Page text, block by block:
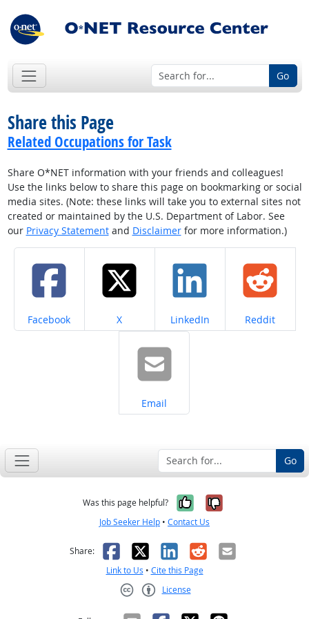
Go
Share this Page
Related Occupations for Task
Share O*NET information with your friends and colleagues!
Use the links below to share this page on bookmarking or social
media sites. (Note: these links will take you to external sites not
created or maintained by the U.S. Department of Labor. See
our Privacy Statementand Disclaimerfor more information.)
Share on
Facebook Share on
X Share on
LinkedIn Share on
Reddit
Share on
Email
Go
Was this page helpful? Yes, it was
No, it was
Job Seeker Help • Contact Us
Share: Facebook
X LinkedIn
RedditEmail
Link to Us • Cite this Page
License